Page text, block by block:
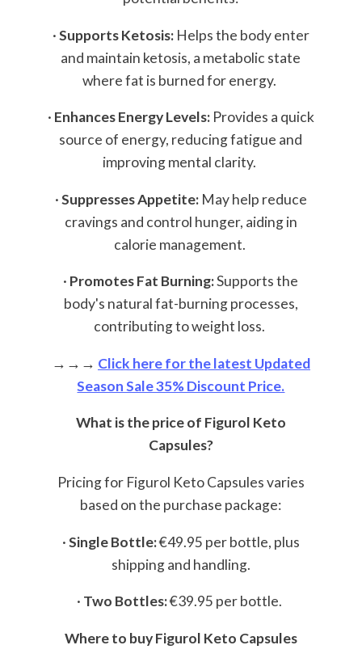
·Supports Ketosis:Helps the body enter
and maintain ketosis, a metabolic state
where fat is burned for energy.
· Enhances Energy Levels:Provides a quick
source of energy, reducing fatigue and
improving mental clarity.
·Suppresses Appetite:May help reduce
cravings and control hunger, aiding in
calorie management.
· Promotes Fat Burning:Supports the
body's natural fat-burning processes,
contributing to weight loss.
→→→ Click here for the latest Updated
Season Sale 35% Discount Price.
What is the price of Figurol Keto
Capsules?
Pricing for Figurol Keto Capsules varies
based on the purchase package:
·Single Bottle:€49.95 per bottle, plus
shipping and handling.
· Two Bottles:€39.95 per bottle.
Where to buy Figurol Keto Capsules